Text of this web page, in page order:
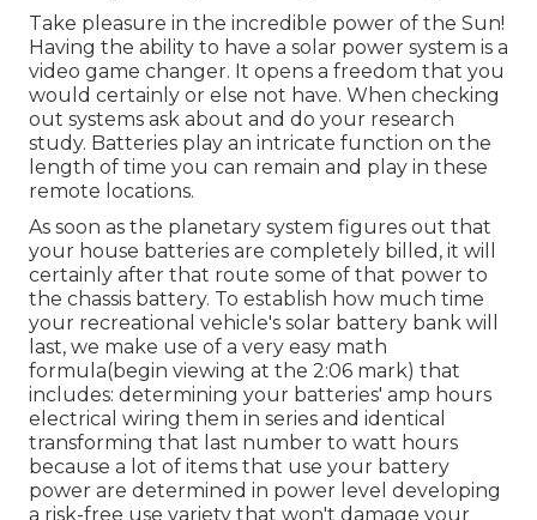
Take pleasure in the incredible power of the Sun!
Having the ability to have a solar power system is a
video game changer. It opens a freedom that you
would certainly or else not have. When checking
out systems ask about and do your research
study. Batteries play an intricate function on the
length of time you can remain and play in these
remote locations.
As soon as the planetary system figures out that
your house batteries are completely billed, it will
certainly after that route some of that power to
the chassis battery. To establish how much time
your recreational vehicle's solar battery bank will
last, we make use of a very easy math
formula(begin viewing at the 2:06 mark) that
includes: determining your batteries' amp hours
electrical wiring them in series and identical
transforming that last number to watt hours
because a lot of items that use your battery
power are determined in power level developing
a risk-free use variety that won't damage your